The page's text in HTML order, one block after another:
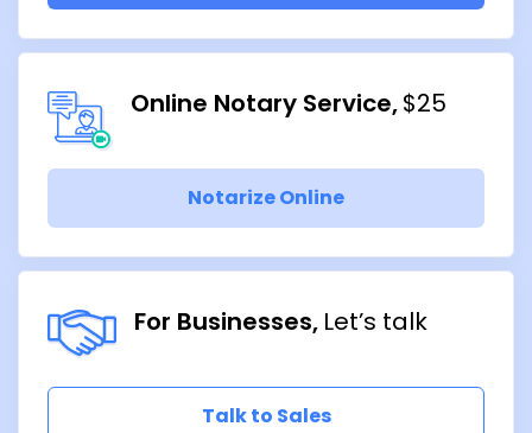
Online Notary Service $25
Notarize Online
For Businesses Let’s talk
Talk to Sales